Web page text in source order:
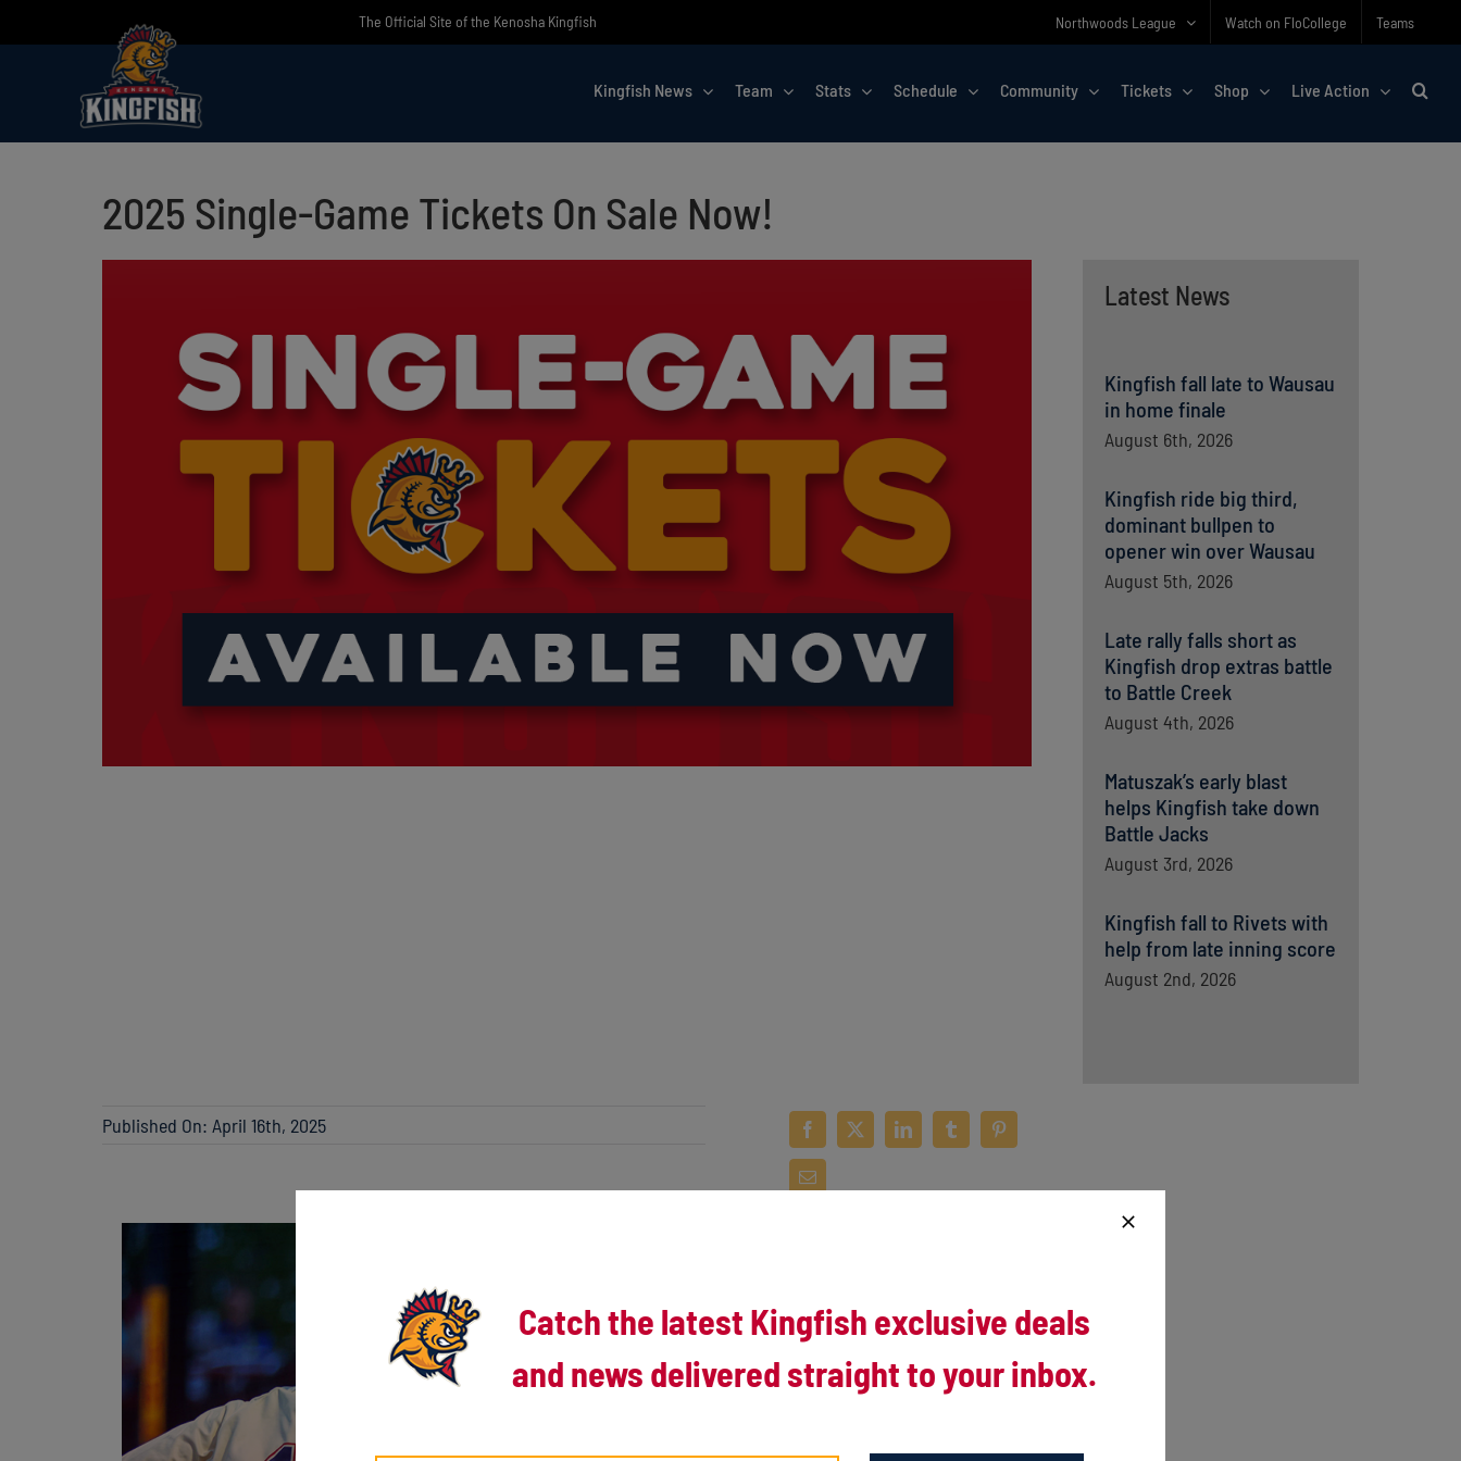
The Official Site of the Kenosha Kingfish Northwoods League Watch on FloCollege Teams
Kingfish News Team Stats Schedule Community Tickets Shop Live Action
2025 Single-Game Tickets On Sale Now!
Latest News
Kingfish fall late to Wausau
in home finale
August 6th, 2026
Kingfish ride big third,
dominant bullpen to
opener win over Wausau
August 5th, 2026
Late rally falls short as
Kingfish drop extras battle
to Battle Creek
August 4th, 2026
Matuszak’s early blast
helps Kingfish take down
Battle Jacks
August 3rd, 2026
Kingfish fall to Rivets with
help from late inning score
August 2nd, 2026
Published On: April 16th, 2025
Catch the latest Kingfish exclusive deals
and news delivered straight to your inbox.